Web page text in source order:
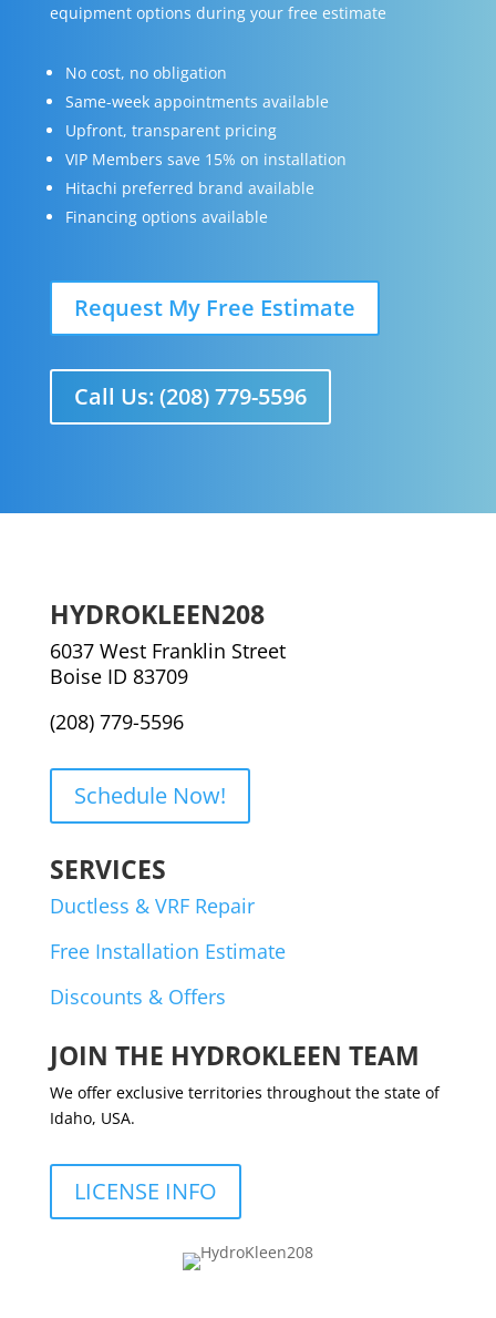
equipment options during your free estimate
No cost, no obligation
Same-week appointments available
Upfront, transparent pricing
VIP Members save 15% on installation
Hitachi preferred brand available
Financing options available
Request My Free Estimate
Call Us: (208) 779-5596
HYDROKLEEN208
6037 West Franklin Street
Boise ID 83709
(208) 779-5596
Schedule Now!
SERVICES
Ductless & VRF Repair
Free Installation Estimate
Discounts & Offers
JOIN THE HYDROKLEEN TEAM
We offer exclusive territories throughout the state of
Idaho, USA.
LICENSE INFO